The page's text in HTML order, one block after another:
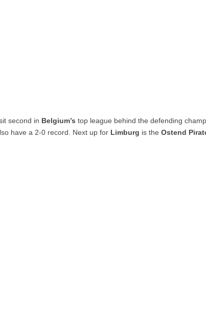
second in Belgium’s top league behind the defending
have a 2-0 record. Next up for Limburg is theOstend